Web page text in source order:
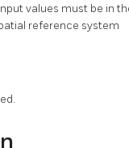
values must be in
reference system